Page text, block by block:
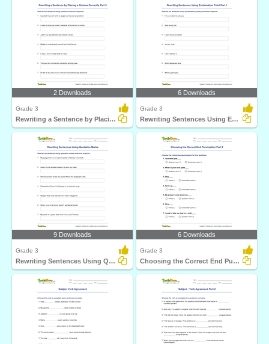
2 Downloads
Grade 3
Rewriting a Sentence by Placing a Comma Correctly Part...
6 Downloads
Grade 3
Rewriting Sentences Using Exclamation Point Part 1
9 Downloads
Grade 3
Rewriting Sentences Using Quotation Marks
6 Downloads
Grade 3
Choosing the Correct End Punctuation Part 2